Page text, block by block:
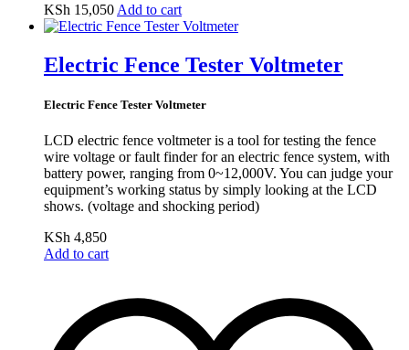
KSh 15,050 Add to cart
Electric Fence Tester Voltmeter
Electric Fence Tester Voltmeter
LCD electric fence voltmeter is a tool for testing the fence
wire voltage or fault finder for an electric fence system, with
battery power, ranging from 0~12,000V. You can judge your
equipment’s working status by simply looking at the LCD
shows. (voltage and shocking period)
KSh 4,850
Add to cart